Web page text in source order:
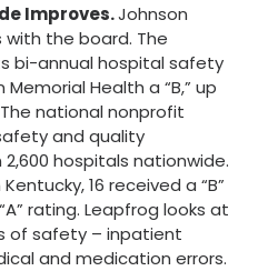
Improves.Johnson
the board. The
bi-annual hospital safety
Health a “B,” up
national nonprofit
and quality
hospitals nationwide.
16 received a “B”
rating. Leapfrog looks at
of safety – inpatient
and medication errors.